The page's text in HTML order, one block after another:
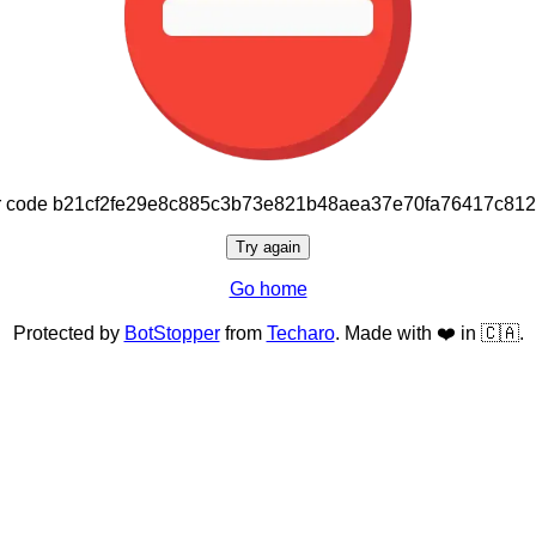
Try again
Go home
Protected by BotStopperfrom Techaro. Made with ❤️ in 🇨🇦.